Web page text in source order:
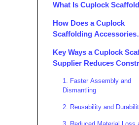
What Is Cuplock
How Does a Cuplock
Scaffolding Accessories
Key Ways a Cuplock
Supplier Reduces
1. Faster Assembly and
Dismantling
2. Reusability and